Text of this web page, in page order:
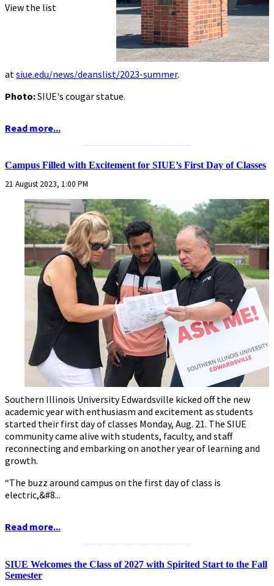
View the list
at siue.edu/news/deanslist/2023-summer.
Photo:SIUE's cougar statue.
Read more...
Campus Filled with Excitement for SIUE’s First Day of Classes
21 August 2023, 1:00 PM
Southern Illinois University Edwardsville kicked off the new
academic year with enthusiasm and excitement as students
started their first day of classes Monday, Aug. 21. The SIUE
community came alive with students, faculty, and staff
reconnecting and embarking on another year of learning and
growth.
“The buzz around campus on the first day of class is
electric,&#8...
Read more...
...........................................................
SIUE Welcomes the Class of 2027 with Spirited Start to the Fall
Semester